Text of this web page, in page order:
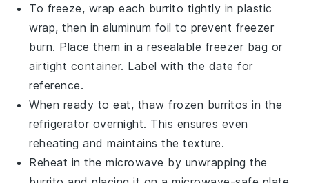
To freeze, wrap each burrito tightly in plastic
wrap, then in aluminum foil to prevent freezer
burn. Place them in a resealable freezer bag or
airtight container. Label with the date for
reference.
When ready to eat, thaw frozen burritos in the
refrigerator overnight. This ensures even
reheating and maintains the texture.
Reheat in the microwave by unwrapping the